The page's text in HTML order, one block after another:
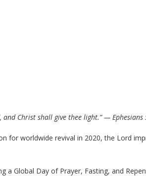
Christ shall give thee light.” — Ephesians
for worldwide revival in 2020, the Lord
a Global Day of Prayer, Fasting, and